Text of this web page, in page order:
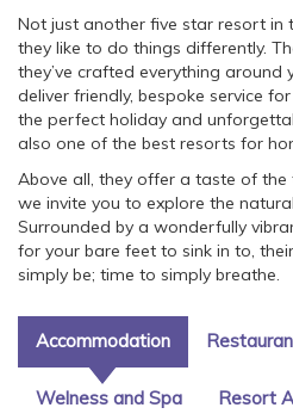
Not just another five star resort in
they like to do things differently.
they’ve crafted everything around
deliver friendly, bespoke service
the perfect holiday and
also one of the best resorts for
Above all, they offer a taste of the
we invite you to explore the
Surrounded by a wonderfully
for your bare feet to sink in to,
simply be; time to simply breathe.
Accommodation
Welness and Spa Resort